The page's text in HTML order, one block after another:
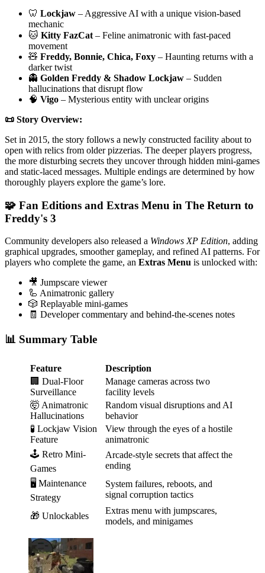
🦷 Lockjaw – Aggressive AI with a unique vision-based
mechanic
🐱 Kitty FazCat – Feline animatronic with fast-paced
movement
🧸 Freddy, Bonnie, Chica, Foxy – Haunting returns with a
darker twist
👻 Golden Freddy & Shadow Lockjaw – Sudden
hallucinations that disrupt flow
🧠 Vigo – Mysterious entity with unclear origins
📜 Story Overview:
Set in 2015, the story follows a newly constructed facility about to
open with relics from older pizzerias. The deeper players progress,
the more disturbing secrets they uncover through hidden mini-games
and static-laced messages. Multiple endings are determined by how
thoroughly players explore the game’s lore.
🧩 Fan Editions and Extras Menu in The Return to
Freddy's 3
Community developers also released a Windows XP Edition, adding
graphical upgrades, smoother gameplay, and refined AI patterns. For
players who complete the game, an Extras Menu is unlocked with:
🎥 Jumpscare viewer
🦾 Animatronic gallery
🎲 Replayable mini-games
🧾 Developer commentary and behind-the-scenes notes
📊 Summary Table
Feature
Description
🏢 Dual-Floor
Surveillance
Manage cameras across two
facility levels
🤯 Animatronic
Hallucinations
Random visual disruptions and AI
behavior
🧪 Lockjaw Vision
Feature
View through the eyes of a hostile
animatronic
🕹️ Retro Mini-
Games
Arcade-style secrets that affect the
ending
🖥️ Maintenance
Strategy
System failures, reboots, and
signal corruption tactics
🎁 Unlockables
Extras menu with jumpscares,
models, and minigames